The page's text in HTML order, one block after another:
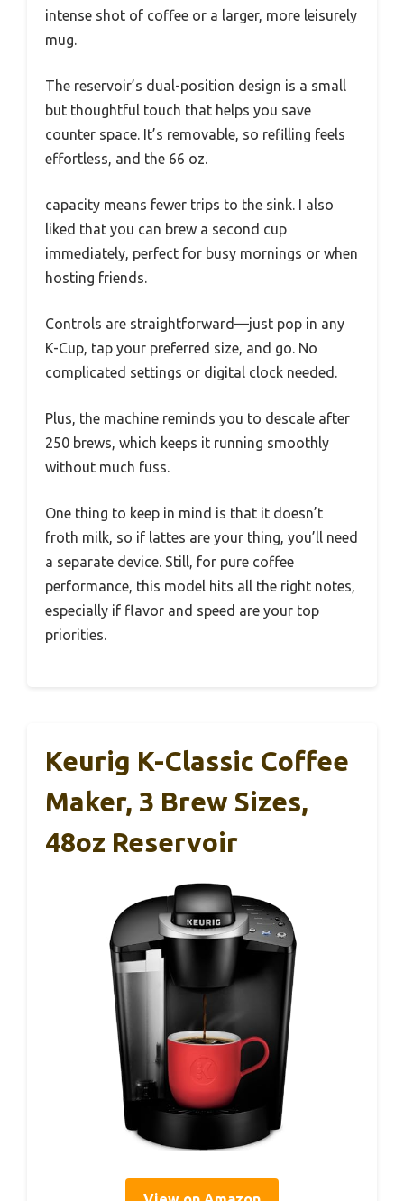
intense shot of coffee or a larger, more leisurely
mug.
The reservoir’s dual-position design is a small
but thoughtful touch that helps you save
counter space. It’s removable, so refilling feels
effortless, and the 66 oz.
capacity means fewer trips to the sink. I also
liked that you can brew a second cup
immediately, perfect for busy mornings or when
hosting friends.
Controls are straightforward—just pop in any
K-Cup, tap your preferred size, and go. No
complicated settings or digital clock needed.
Plus, the machine reminds you to descale after
250 brews, which keeps it running smoothly
without much fuss.
One thing to keep in mind is that it doesn’t
froth milk, so if lattes are your thing, you’ll need
a separate device. Still, for pure coffee
performance, this model hits all the right notes,
especially if flavor and speed are your top
priorities.
Keurig K-Classic Coffee
Maker, 3 Brew Sizes,
48oz Reservoir